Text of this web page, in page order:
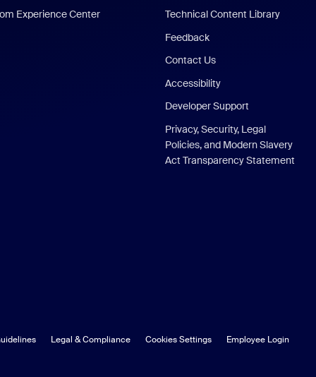
Experience Center
Technical Content Library
Feedback
Contact Us
Accessibility
Developer Support
Privacy, Security, Legal
Policies, and Modern Slavery
Act Transparency Statement
Legal & Compliance Cookies Settings Employee Login